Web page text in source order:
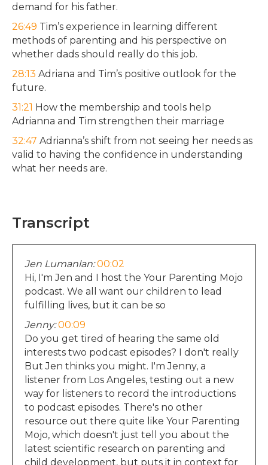
demand for his father.
26:49 Tim’s experience in learning different
methods of parenting and his perspective on
whether dads should really do this job.
28:13 Adriana and Tim’s positive outlook for the
future.
31:21 How the membership and tools help
Adrianna and Tim strengthen their marriage
32:47 Adrianna’s shift from not seeing her needs as
valid to having the confidence in understanding
what her needs are.
Transcript
Jen Lumanlan: 00:02
Hi, I'm Jen and I host the Your Parenting Mojo
podcast. We all want our children to lead
fulfilling lives, but it can be so
Jenny: 00:09
Do you get tired of hearing the same old
interests two podcast episodes? I don't really
But Jen thinks you might. I'm Jenny, a
listener from Los Angeles, testing out a new
way for listeners to record the introductions
to podcast episodes. There's no other
resource out there quite like Your Parenting
Mojo, which doesn't just tell you about the
latest scientific research on parenting and
child development, but puts it in context for